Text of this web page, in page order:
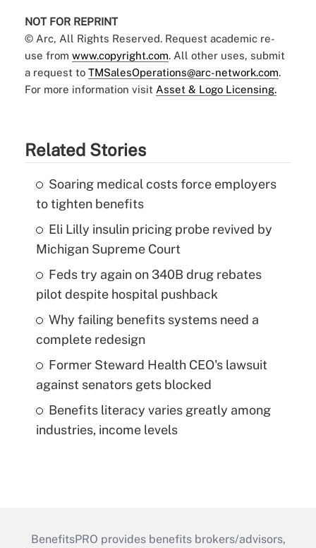
NOT FOR REPRINT
© Arc, All Rights Reserved. Request academic re-
use from www.copyright.com. All other uses, submit
a request to TMSalesOperations@arc-network.com.
For more information visit Asset & Logo Licensing.
Related Stories
Soaring medical costs force employers
to tighten benefits
Eli Lilly insulin pricing probe revived by
Michigan Supreme Court
Feds try again on 340B drug rebates
pilot despite hospital pushback
Why failing benefits systems need a
complete redesign
Former Steward Health CEO's lawsuit
against senators gets blocked
Benefits literacy varies greatly among
industries, income levels
BenefitsPRO provides benefits brokers/advisors,